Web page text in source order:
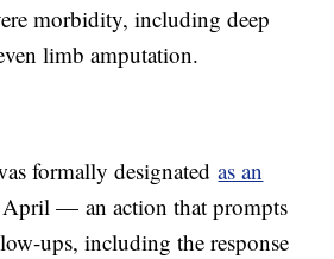
morbidity, including deep
limb amputation.
formally designatedas an
— an action that prompts
ups, including the response